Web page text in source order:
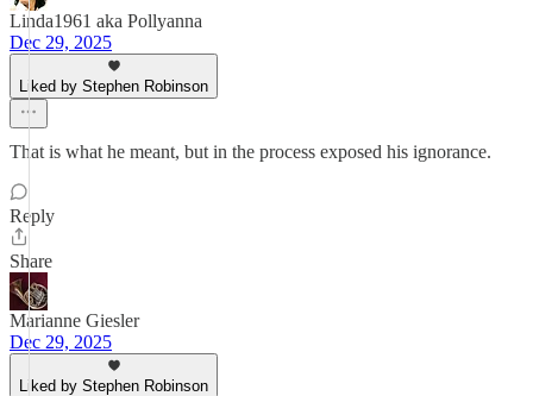
Linda1961 aka Pollyanna
Dec 29, 2025
Liked by Stephen Robinson
That is what he meant, but in the process exposed his ignorance.
Reply
Share
Marianne Giesler
Dec 29, 2025
Liked by Stephen Robinson